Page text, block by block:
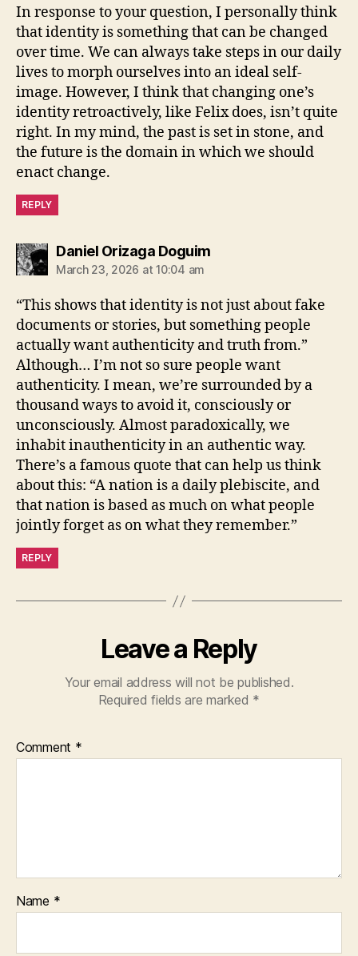
In response to your question, I personally think
that identity is something that can be changed
over time. We can always take steps in our daily
lives to morph ourselves into an ideal self-
image. However, I think that changing one’s
identity retroactively, like Felix does, isn’t quite
right. In my mind, the past is set in stone, and
the future is the domain in which we should
enact change.
REPLY
Daniel Orizaga Doguimsays:
March 23, 2026 at 10:04 am
“This shows that identity is not just about fake
documents or stories, but something people
actually want authenticity and truth from.”
Although… I’m not so sure people want
authenticity. I mean, we’re surrounded by a
thousand ways to avoid it, consciously or
unconsciously. Almost paradoxically, we
inhabit inauthenticity in an authentic way.
There’s a famous quote that can help us think
about this: “A nation is a daily plebiscite, and
that nation is based as much on what people
jointly forget as on what they remember.”
REPLY
Leave a Reply
Your email address will not be published.
Required fields are marked *
Comment *
Name *